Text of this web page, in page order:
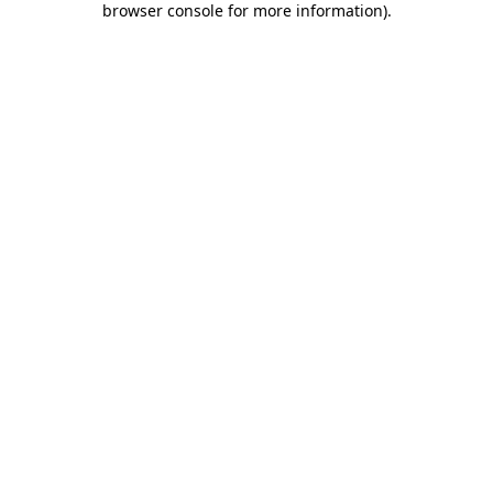
browser console for more information).